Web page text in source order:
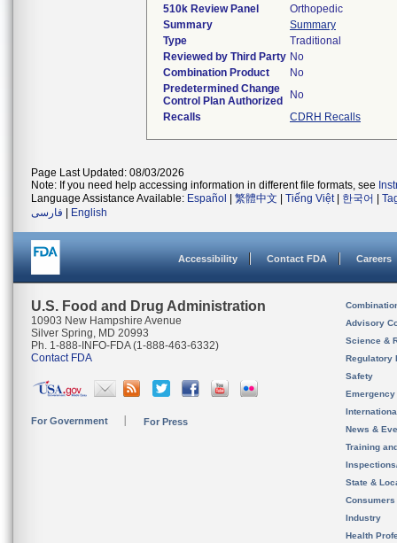
510k Review Panel
Orthopedic
Summary
Summary
Type
Traditional
Reviewed by Third Party No
Combination Product
No
Predetermined Change
Control Plan Authorized
No
Recalls
CDRH Recalls
Page Last Updated: 08/03/2026
Note: If you need help accessing information in different file formats, see
Language Assistance Available: Español 繁體中文 Tiếng Việt| 한국어
فارسی
English
Accessibility Contact FDA Careers
U.S. Food and Drug Administration
10903 New Hampshire Avenue
Silver Spring, MD 20993
Ph. 1-888-INFO-FDA (1-888-463-6332)
Contact FDA
For Government For Press
Advisory
Science &
Regulatory
Safety
News &
Training
State &
Consumers
Industry
Health